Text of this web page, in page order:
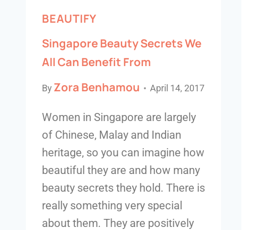
BEAUTIFY
Singapore Beauty Secrets We
All Can Benefit From
By Zora Benhamou April 14, 2017
Women in Singapore are largely
of Chinese, Malay and Indian
heritage, so you can imagine how
beautiful they are and how many
beauty secrets they hold. There is
really something very special
about them. They are positively